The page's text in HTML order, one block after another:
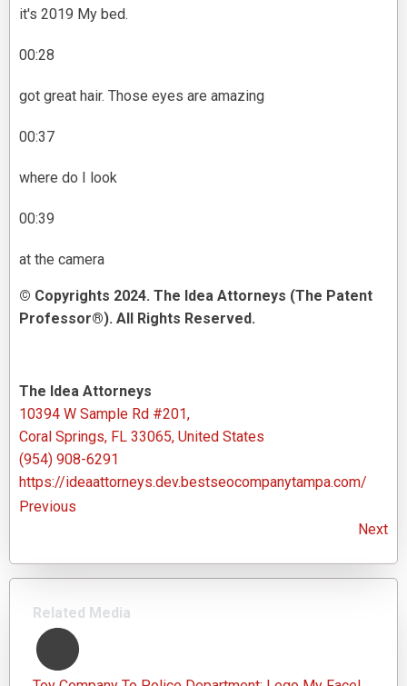
it's 2019 My bed.
00:28
got great hair. Those eyes are amazing
00:37
where do I look
00:39
at the camera
© Copyrights 2024. The Idea Attorneys (The Patent
Professor®). All Rights Reserved.
The Idea Attorneys
10394 W Sample Rd #201,
Coral Springs, FL 33065, United States
(954) 908-6291
https://ideaattorneys.dev.bestseocompanytampa.com/
Previous
Next
Related Media